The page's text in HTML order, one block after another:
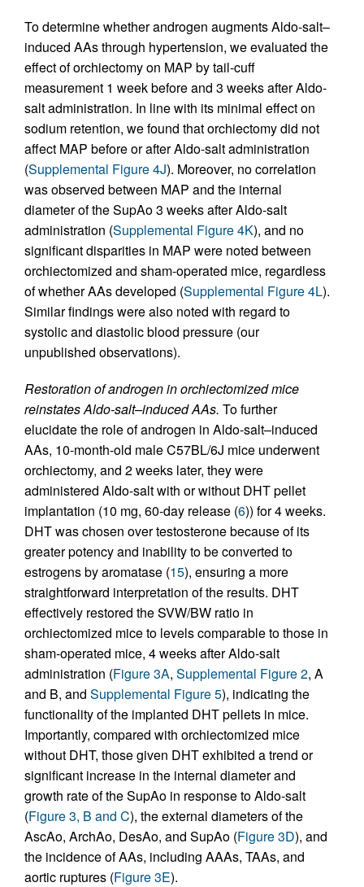
To determine whether androgen augments Aldo-salt–
induced AAs through hypertension, we evaluated the
effect of orchiectomy on MAP by tail-cuff
measurement 1 week before and 3 weeks after Aldo-
salt administration. In line with its minimal effect on
sodium retention, we found that orchiectomy did not
affect MAP before or after Aldo-salt administration
(Supplemental Figure 4J). Moreover, no correlation
was observed between MAP and the internal
diameter of the SupAo 3 weeks after Aldo-salt
administration (Supplemental Figure 4K), and no
significant disparities in MAP were noted between
orchiectomized and sham-operated mice, regardless
of whether AAs developed (Supplemental Figure 4L).
Similar findings were also noted with regard to
systolic and diastolic blood pressure (our
unpublished observations).
Restoration of androgen in orchiectomized mice
reinstates Aldo-salt–induced AAs. To further
elucidate the role of androgen in Aldo-salt–induced
AAs, 10-month-old male C57BL/6J mice underwent
orchiectomy, and 2 weeks later, they were
administered Aldo-salt with or without DHT pellet
implantation (10 mg, 60-day release (6)) for 4 weeks.
DHT was chosen over testosterone because of its
greater potency and inability to be converted to
estrogens by aromatase (15), ensuring a more
straightforward interpretation of the results. DHT
effectively restored the SVW/BW ratio in
orchiectomized mice to levels comparable to those in
sham-operated mice, 4 weeks after Aldo-salt
administration (Figure 3A, Supplemental Figure 2, A
and B, and Supplemental Figure 5), indicating the
functionality of the implanted DHT pellets in mice.
Importantly, compared with orchiectomized mice
without DHT, those given DHT exhibited a trend or
significant increase in the internal diameter and
growth rate of the SupAo in response to Aldo-salt
(Figure 3, B and C), the external diameters of the
AscAo, ArchAo, DesAo, and SupAo (Figure 3D), and
the incidence of AAs, including AAAs, TAAs, and
aortic ruptures (Figure 3E).